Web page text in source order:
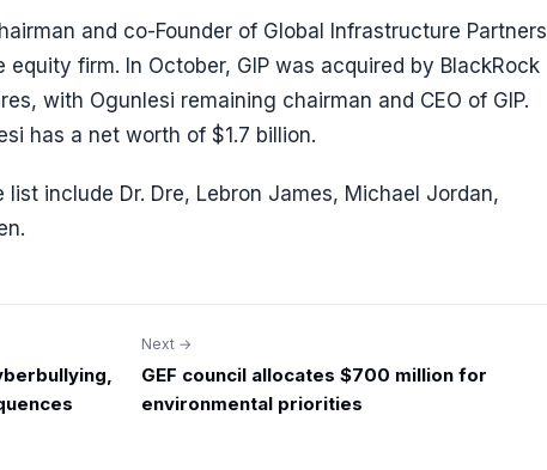
and co-Founder of Global Infrastructure Partners
equity firm. In October, GIP was acquired by BlackRock
with Ogunlesi remaining chairman and CEO of GIP.
has a net worth of $1.7 billion.
include Dr. Dre, Lebron James, Michael Jordan,
Next →
GEF council allocates $700 million for
environmental priorities